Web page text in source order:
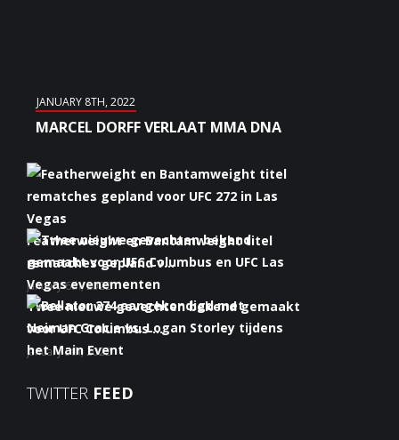
JANUARY 8TH, 2022
MARCEL DORFF VERLAAT MMA DNA
Featherweight en Bantamweight titel
rematches gepland v...
January 6th, 2022
Twee nieuwe gevechten bekend gemaakt
voor UFC Columbus ...
January 5th, 2022
Gracie vs. Logan S...
TWITTER FEED